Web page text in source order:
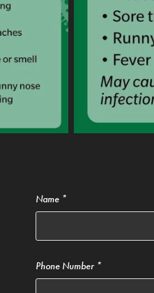
Name *
Phone Number *